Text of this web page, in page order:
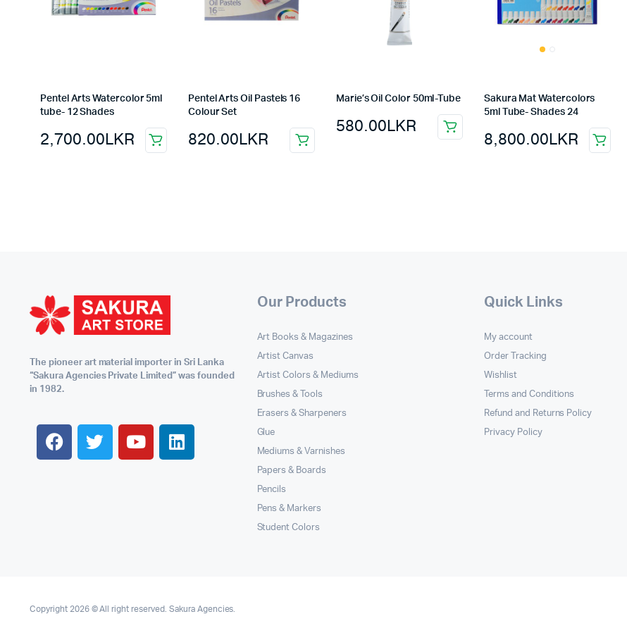
Pentel Arts Watercolor 5ml
tube- 12 Shades
2,700.00LKR
Pentel Arts Oil Pastels 16
Colour Set
820.00LKR
Marie’s Oil Color 50ml-Tube
580.00LKR
Sakura Mat Watercolors
5ml Tube- Shades 24
8,800.00LKR
The pioneer art material importer in Sri Lanka
“Sakura Agencies Private Limited” was founded
in 1982.
Our Products
Art Books & Magazines
Artist Canvas
Artist Colors & Mediums
Brushes & Tools
Erasers & Sharpeners
Glue
Mediums & Varnishes
Papers & Boards
Pencils
Pens & Markers
Student Colors
Quick Links
My account
Order Tracking
Wishlist
Terms and Conditions
Refund and Returns Policy
Privacy Policy
Copyright 2026 © All right reserved. Sakura Agencies.